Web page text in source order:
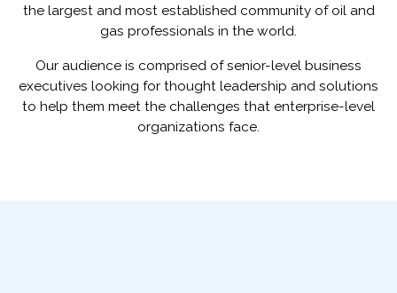
the largest and most established community of oil and
gas professionals in the world.
Our audience is comprised of senior-level business
executives looking for thought leadership and solutions
to help them meet the challenges that enterprise-level
organizations face.